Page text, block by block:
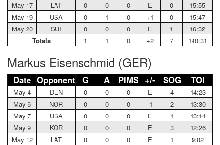
May 17
LAT 0 0 0 E 0
15:55
May 19
USA 0 1 0 +1 0
15:47
May 20
SUI 0 0 0 E 1
16:32
Totals
1 1 0 +2 7 140:31
Markus Eisenschmid (GER)
Date Opponent G A PIMS +/- SOG TOI
May 4 DEN 0 0 0 E 4
14:23
May 6
NOR 0 0 0 -1 2
13:30
May 7
USA 0 0 0 E 1
13:14
May 9
KOR 0 0 0 E 3
12:26
May 12
LAT 0 0 0 E 1
9:02